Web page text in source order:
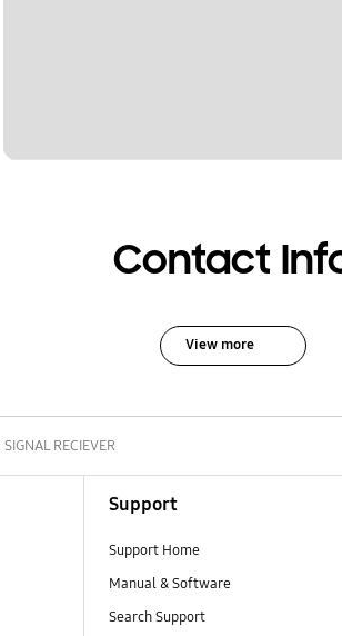
Contact
View more
RECIEVER
Support
Support Home
Manual & Software
Search Support